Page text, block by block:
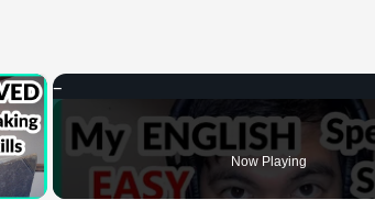
×
Video Now Playing